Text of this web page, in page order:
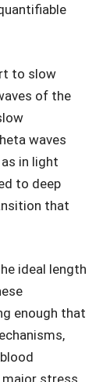
to slow
of the
waves
in light
to deep
that
ideal length
enough that